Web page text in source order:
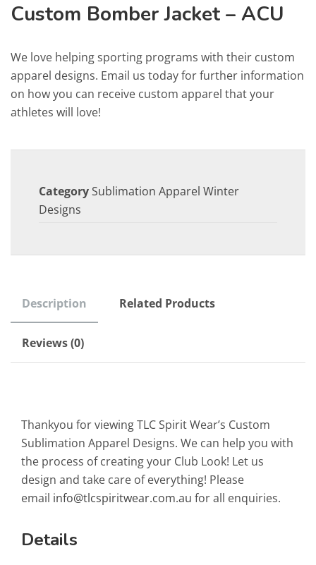
Custom Bomber Jacket – ACU
We love helping sporting programs with their custom
apparel designs. Email us today for further information
on how you can receive custom apparel that your
athletes will love!
Category Sublimation Apparel Winter
Designs
Description Related Products
Reviews (0)
Thankyou for viewing TLC Spirit Wear’s Custom
Sublimation Apparel Designs. We can help you with
the process of creating your Club Look! Let us
design and take care of everything! Please
email info@tlcspiritwear.com.au for all enquiries.
Details